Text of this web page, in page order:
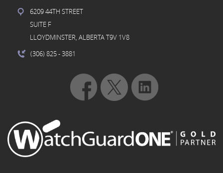
6209 44TH STREET
SUITE F
LLOYDMINSTER, ALBERTA T9V 1V8
(306) 825- 3881